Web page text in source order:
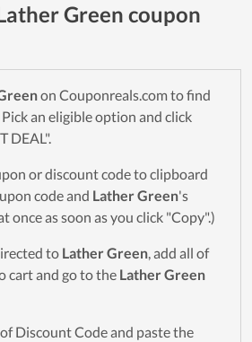
Green coupon
on Couponreals.com to find
an eligible option and click
DEAL".
or discount code to clipboard
code and Lather Green's
once as soon as you click "Copy".)
to Lather Green, add all of
cart and go to the Lather Green
Discount Code and paste the